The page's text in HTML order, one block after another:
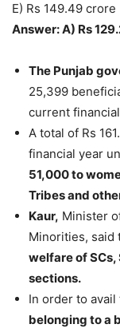
E) Rs 149.49 crore
Answer: A) Rs
The Punjab
25,399
current
A total of Rs
financial year
51,000 to
Tribes and
Kaur, Minister
Minorities, said
welfare of
sections.
In order to avail
belonging to a